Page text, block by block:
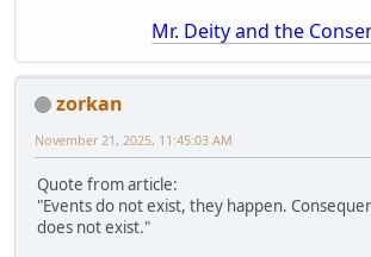
Mr. Deity and the
zorkan
November 21, 2025, 11:45:03 AM
Quote from article:
"Events do not exist, they happen.
does not exist."